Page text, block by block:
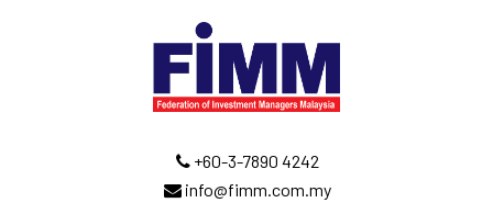
+60-3-7890 4242
info@fimm.com.my